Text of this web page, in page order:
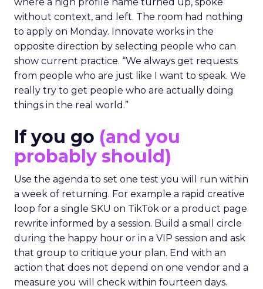
where a high profile name turned up, spoke
without context, and left. The room had nothing
to apply on Monday. Innovate works in the
opposite direction by selecting people who can
show current practice. “We always get requests
from people who are just like I want to speak. We
really try to get people who are actually doing
things in the real world.”
If you go (and you
probably should)
Use the agenda to set one test you will run within
a week of returning. For example a rapid creative
loop for a single SKU on TikTok or a product page
rewrite informed by a session. Build a small circle
during the happy hour or in a VIP session and ask
that group to critique your plan. End with an
action that does not depend on one vendor and a
measure you will check within fourteen days.